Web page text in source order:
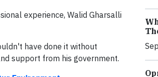
experience, Walid Gharsalli
have done it without
support from his government.